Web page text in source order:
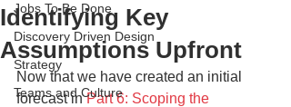
Jobs To Be Done
Discovery Driven Design
Strategy
Teams and Culture
Identifying Key
Assumptions Upfront
Now that we have created an initial
forecast in Part 6: Scoping the